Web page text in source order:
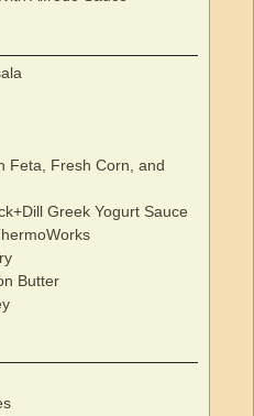
Feta, Fresh Corn, and
Greek Yogurt Sauce
Butter